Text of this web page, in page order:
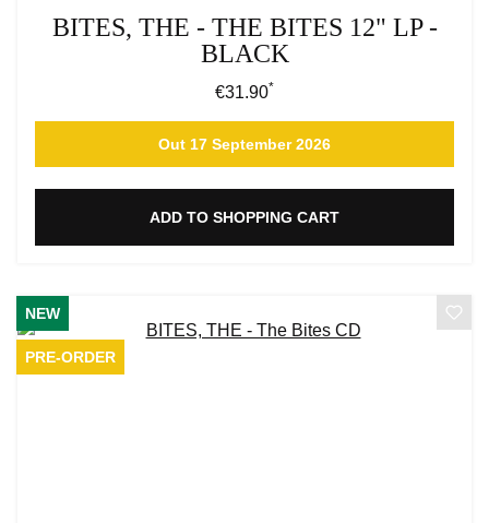
BITES, THE - THE BITES 12" LP -
BLACK
Regular price:
€31.90*
Out 17 September 2026
ADD TO SHOPPING CART
NEW
PRE-ORDER